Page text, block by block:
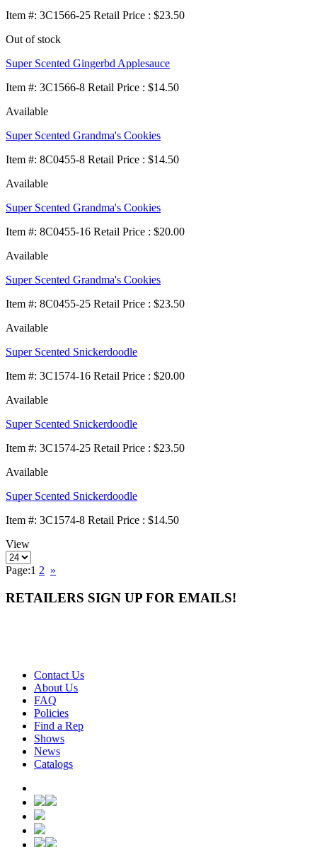
Item #: 3C1566-25 Retail Price : $23.50
Out of stock
Super Scented Gingerbd Applesauce
Item #: 3C1566-8 Retail Price : $14.50
Available
Super Scented Grandma's Cookies
Item #: 8C0455-8 Retail Price : $14.50
Available
Super Scented Grandma's Cookies
Item #: 8C0455-16 Retail Price : $20.00
Available
Super Scented Grandma's Cookies
Item #: 8C0455-25 Retail Price : $23.50
Available
Super Scented Snickerdoodle
Item #: 3C1574-16 Retail Price : $20.00
Available
Super Scented Snickerdoodle
Item #: 3C1574-25 Retail Price : $23.50
Available
Super Scented Snickerdoodle
Item #: 3C1574-8 Retail Price : $14.50
View
Page:1 2 »
RETAILERS SIGN UP FOR EMAILS!
Contact Us
About Us
FAQ
Policies
Find a Rep
Shows
News
Catalogs